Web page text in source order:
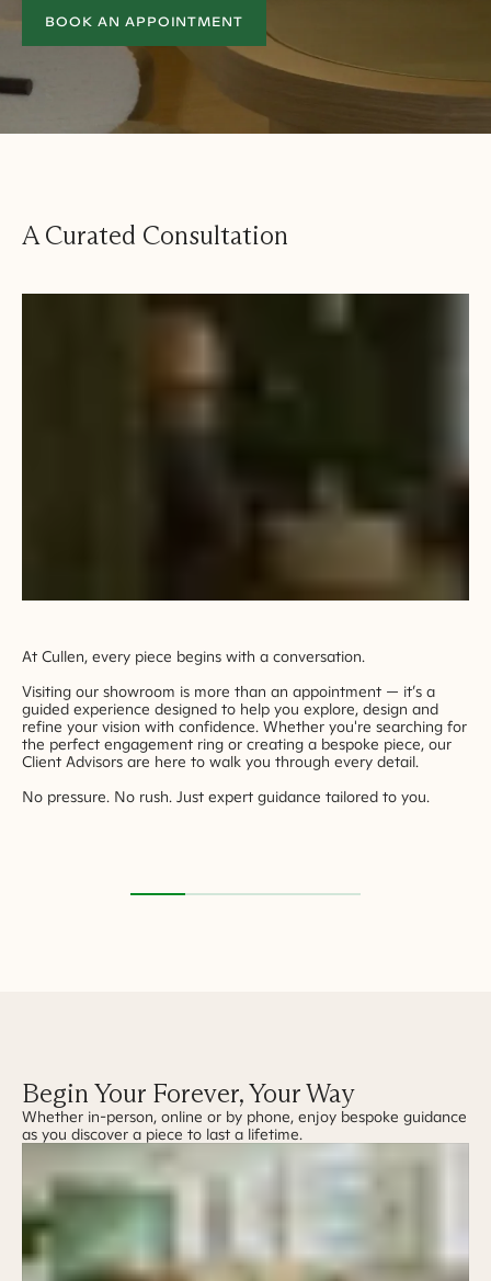
BOOK AN APPOINTMENT
A Curated Consultation
At Cullen, every piece begins with a conversation.
Visiting our showroom is more than an appointment — it’s a
guided experience designed to help you explore, design and
refine your vision with confidence. Whether you're searching for
the perfect engagement ring or creating a bespoke piece, our
Client Advisors are here to walk you through every detail.
No pressure. No rush. Just expert guidance tailored to you.
Begin Your Forever, Your Way
Whether in-person, online or by phone, enjoy bespoke guidance
as you discover a piece to last a lifetime.